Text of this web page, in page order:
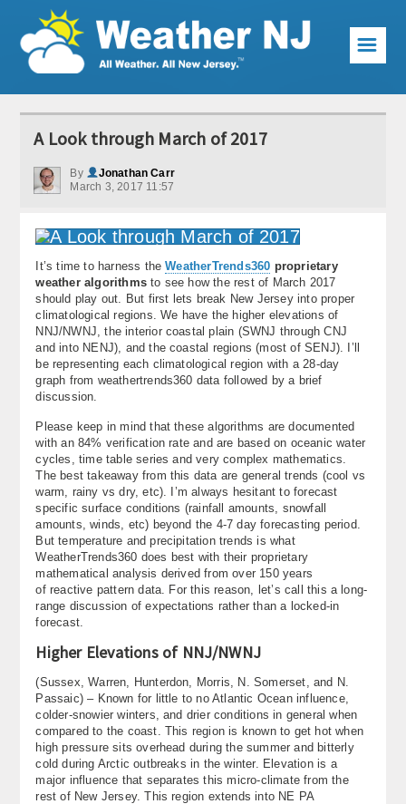
Weather Articles
Current Conditions
Premium Services
KABOOM Club
My Pocket Meteorologist
KABOOM Shop
Special Events
About
Contact Us
☰
A Look through March of 2017
By
Jonathan Carr
March 3, 2017 11:57
It’s time to harness the WeatherTrends360 proprietary
weather algorithmsto see how the rest of March 2017
should play out. But first lets break New Jersey into proper
climatological regions. We have the higher elevations of
NNJ/NWNJ, the interior coastal plain (SWNJ through CNJ
and into NENJ), and the coastal regions (most of SENJ). I’ll
be representing each climatological region with a 28-day
graph from weathertrends360 data followed by a brief
discussion.
Please keep in mind that these algorithms are documented
with an 84% verification rate and are based on oceanic water
cycles, time table series and very complex mathematics.
The best takeaway from this data are general trends (cool vs
warm, rainy vs dry, etc). I’m always hesitant to forecast
specific surface conditions (rainfall amounts, snowfall
amounts, winds, etc) beyond the 4-7 day forecasting period.
But temperature and precipitation trends is what
WeatherTrends360 does best with their proprietary
mathematical analysis derived from over 150 years
of reactive pattern data. For this reason, let’s call this a long-
range discussion of expectations rather than a locked-in
forecast.
Higher Elevations of NNJ/NWNJ
(Sussex, Warren, Hunterdon, Morris, N. Somerset, and N.
Passaic) – Known for little to no Atlantic Ocean influence,
colder-snowier winters, and drier conditions in general when
compared to the coast. This region is known to get hot when
high pressure sits overhead during the summer and bitterly
cold during Arctic outbreaks in the winter. Elevation is a
major influence that separates this micro-climate from the
rest of New Jersey. This region extends into NE PA